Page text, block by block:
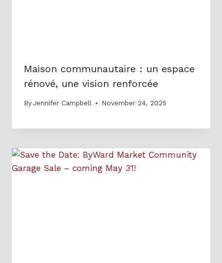
Maison communautaire : un espace
rénové, une vision renforcée
ByJennifer Campbell November 24, 2025